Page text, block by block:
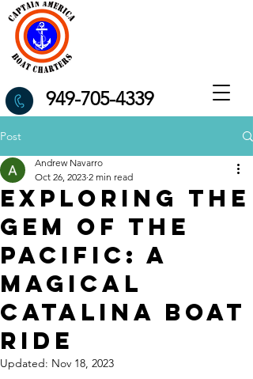
949-705-4339
Post
Exploring the
Gem of the
Pacific: A
Magical
Catalina Boat
Ride
Andrew Navarro
Oct 26, 2023 2 min read
Updated: Nov 18, 2023